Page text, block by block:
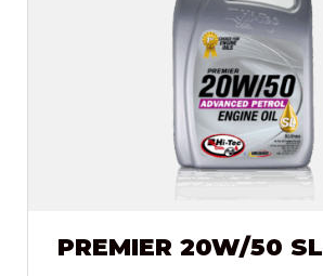
PREMIER 20W/50 SL